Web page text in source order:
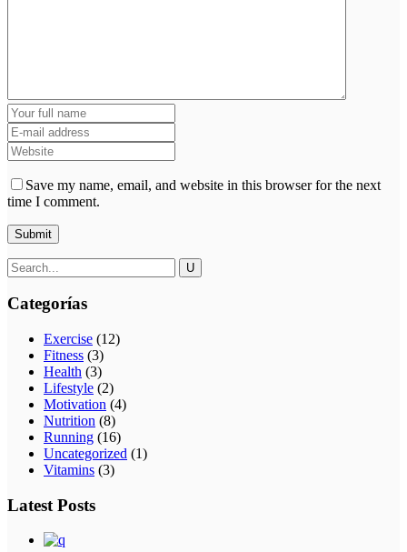
Save my name, email, and website in this browser for the next
time I comment.
Categorías
Exercise (12)
Fitness (3)
Health (3)
Lifestyle (2)
Motivation (4)
Nutrition (8)
Running (16)
Uncategorized (1)
Vitamins (3)
Latest Posts